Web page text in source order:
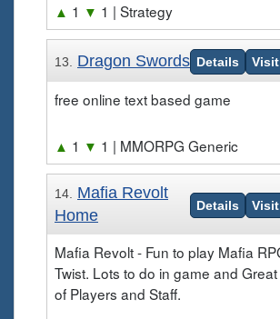
▲ 1 ▼ 1 | Strategy
13. Dragon Swords Details
free online text based game
▲ 1 ▼ 1 | MMORPG Generic
14.
Mafia Revolt
Home
Details
Mafia Revolt - Fun to play Mafia
Twist. Lots to do in game and
of Players and Staff.